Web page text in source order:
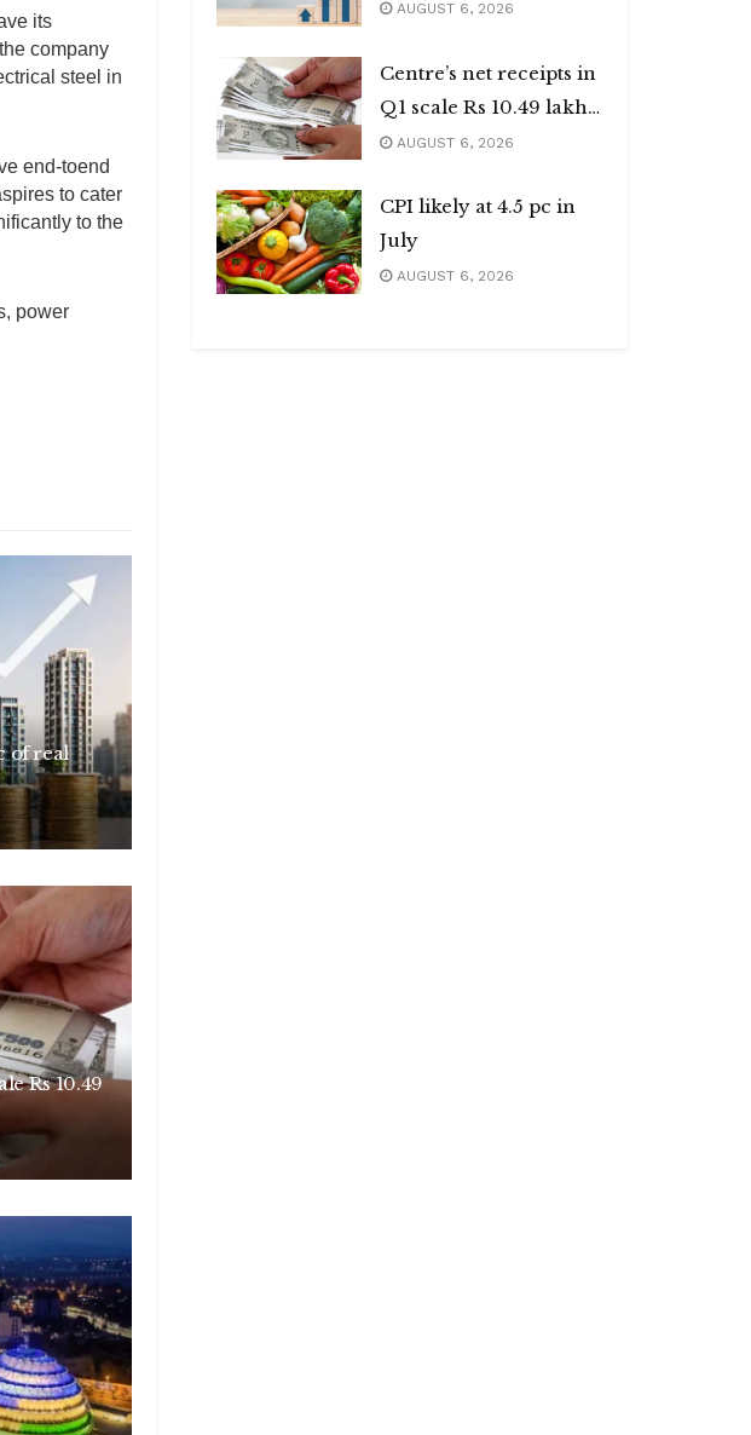
its
company
steel in
end-toend
to cater
to the
power
of real
Rs 10.49
AUGUST 6, 2026
Centre’s net receipts in
Q1 scale Rs 10.49 lakh
crAUGUST 6, 2026
CPI likely at 4.5 pc in
July
AUGUST 6, 2026